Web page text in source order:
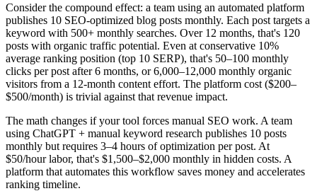
Consider the compound effect: a team using an automated platform
publishes 10 SEO-optimized blog posts monthly. Each post targets a
keyword with 500+ monthly searches. Over 12 months, that's 120
posts with organic traffic potential. Even at conservative 10%
average ranking position (top 10 SERP), that's 50–100 monthly
clicks per post after 6 months, or 6,000–12,000 monthly organic
visitors from a 12-month content effort. The platform cost ($200–
$500/month) is trivial against that revenue impact.
The math changes if your tool forces manual SEO work. A team
using ChatGPT + manual keyword research publishes 10 posts
monthly but requires 3–4 hours of optimization per post. At
$50/hour labor, that's $1,500–$2,000 monthly in hidden costs. A
platform that automates this workflow saves money and accelerates
ranking timeline.